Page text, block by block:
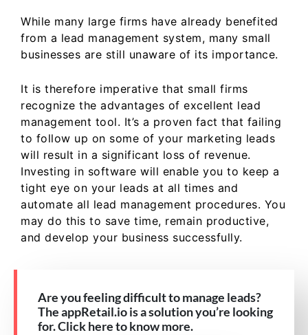
While many large firms have already benefited
from a lead management system, many small
businesses are still unaware of its importance.
It is therefore imperative that small firms
recognize the advantages of excellent lead
management tool. It’s a proven fact that failing
to follow up on some of your marketing leads
will result in a significant loss of revenue.
Investing in software will enable you to keep a
tight eye on your leads at all times and
automate all lead management procedures. You
may do this to save time, remain productive,
and develop your business successfully.
Are you feeling difficult to manage leads?
The appRetail.io is a solution you’re looking
for. Click here to know more.